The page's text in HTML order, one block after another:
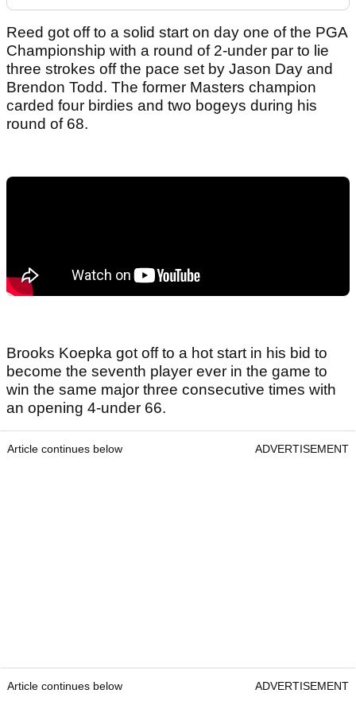
Reed got off to a solid start on day one of the PGA
Championship with a round of 2-under par to lie
three strokes off the pace set by Jason Day and
Brendon Todd. The former Masters champion
carded four birdies and two bogeys during his
round of 68.
Brooks Koepka got off to a hot start in his bid to
become the seventh player ever in the game to
win the same major three consecutive times with
an opening 4-under 66.
Article continues below ADVERTISEMENT
Article continues below ADVERTISEMENT